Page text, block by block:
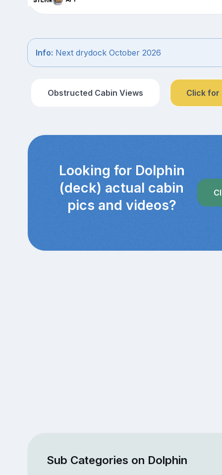
Info: Next drydock October 2026
Obstructed Cabin Views Click for
Looking for Dolphin
(deck) actual cabin
pics and videos?
Sub Categories on Dolphin